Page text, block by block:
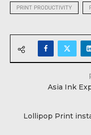
PRINT PRODUCTIVITY
Asia Ink
Lollipop Print